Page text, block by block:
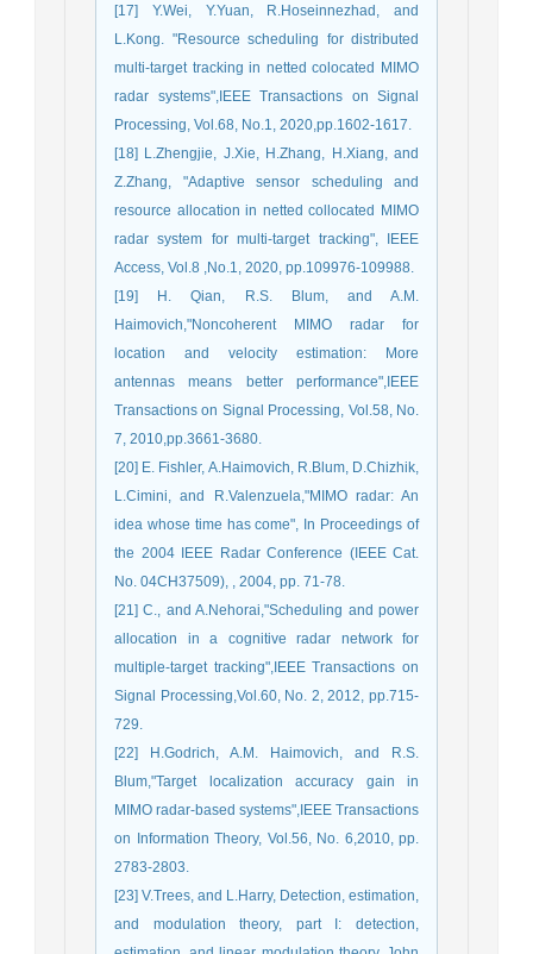
[17] Y.Wei, Y.Yuan, R.Hoseinnezhad, and
L.Kong. "Resource scheduling for distributed
multi-target tracking in netted colocated MIMO
radar systems",IEEE Transactions on Signal
Processing, Vol.68, No.1, 2020,pp.1602-1617.
[18] L.Zhengjie, J.Xie, H.Zhang, H.Xiang, and
Z.Zhang, "Adaptive sensor scheduling and
resource allocation in netted collocated MIMO
radar system for multi-target tracking", IEEE
Access, Vol.8 ,No.1, 2020, pp.109976-109988.
[19] H. Qian, R.S. Blum, and A.M.
Haimovich,"Noncoherent MIMO radar for
location and velocity estimation: More
antennas means better performance",IEEE
Transactions on Signal Processing, Vol.58, No.
7, 2010,pp.3661-3680.
[20] E. Fishler, A.Haimovich, R.Blum, D.Chizhik,
L.Cimini, and R.Valenzuela,"MIMO radar: An
idea whose time has come", In Proceedings of
the 2004 IEEE Radar Conference (IEEE Cat.
No. 04CH37509), , 2004, pp. 71-78.
[21] C., and A.Nehorai,"Scheduling and power
allocation in a cognitive radar network for
multiple-target tracking",IEEE Transactions on
Signal Processing,Vol.60, No. 2, 2012, pp.715-
729.
[22] H.Godrich, A.M. Haimovich, and R.S.
Blum,"Target localization accuracy gain in
MIMO radar-based systems",IEEE Transactions
on Information Theory, Vol.56, No. 6,2010, pp.
2783-2803.
[23] V.Trees, and L.Harry, Detection, estimation,
and modulation theory, part I: detection,